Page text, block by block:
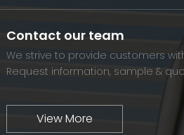
we will continue to move forward
world-renowned
Contact our team
We strive to provide customers
Request information, sample &
View More